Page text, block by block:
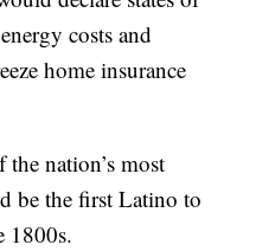
costs and
home insurance
nation’s most
be the first Latino to
1800s.